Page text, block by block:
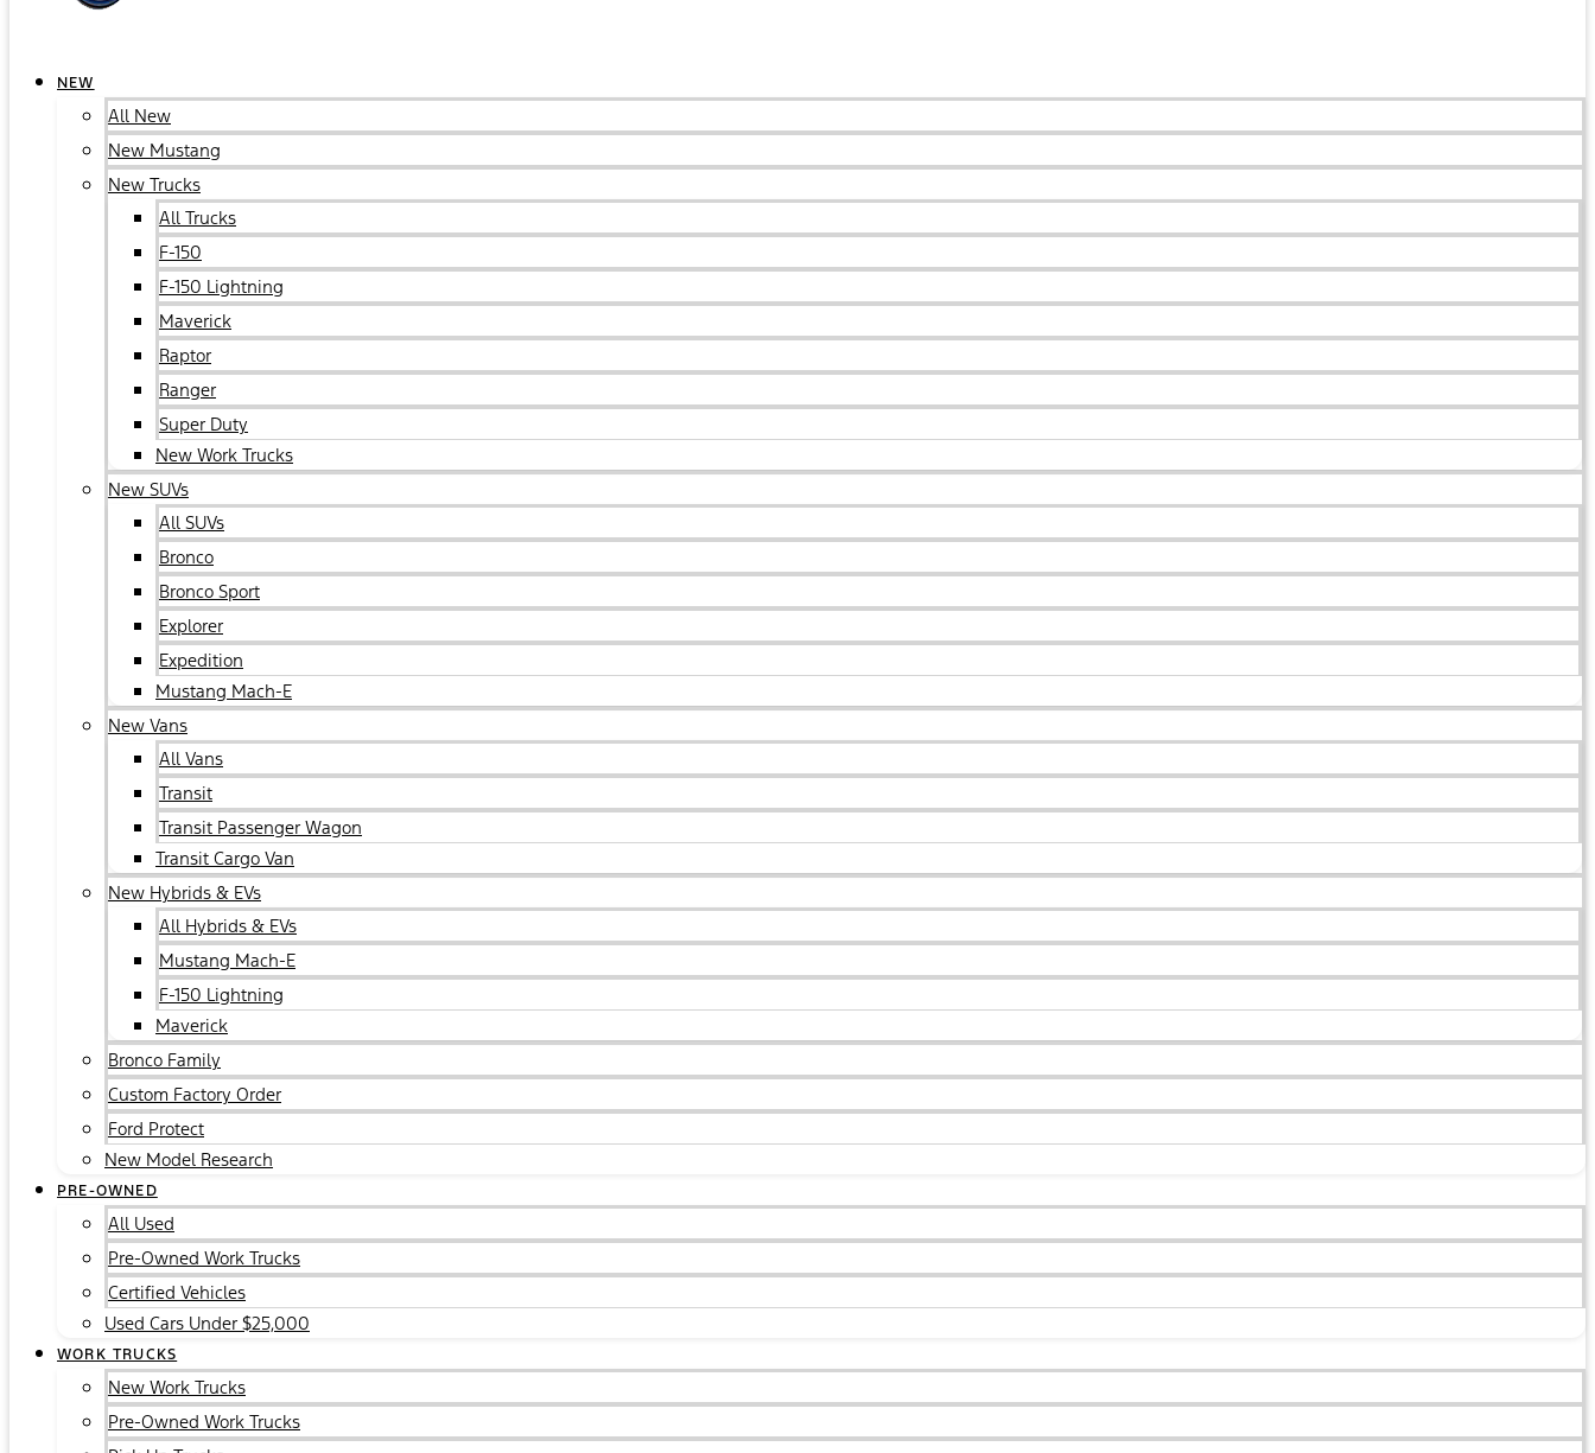
NEW
All New
New Mustang
New Trucks
All Trucks
F-150
F-150 Lightning
Maverick
Raptor
Ranger
Super Duty
New Work Trucks
New SUVs
All SUVs
Bronco
Bronco Sport
Explorer
Expedition
Mustang Mach-E
New Vans
All Vans
Transit
Transit Passenger Wagon
Transit Cargo Van
New Hybrids & EVs
All Hybrids & EVs
Mustang Mach-E
F-150 Lightning
Maverick
Bronco Family
Custom Factory Order
Ford Protect
New Model Research
PRE-OWNED
All Used
Pre-Owned Work Trucks
Certified Vehicles
Used Cars Under $25,000
WORK TRUCKS
New Work Trucks
Pre-Owned Work Trucks